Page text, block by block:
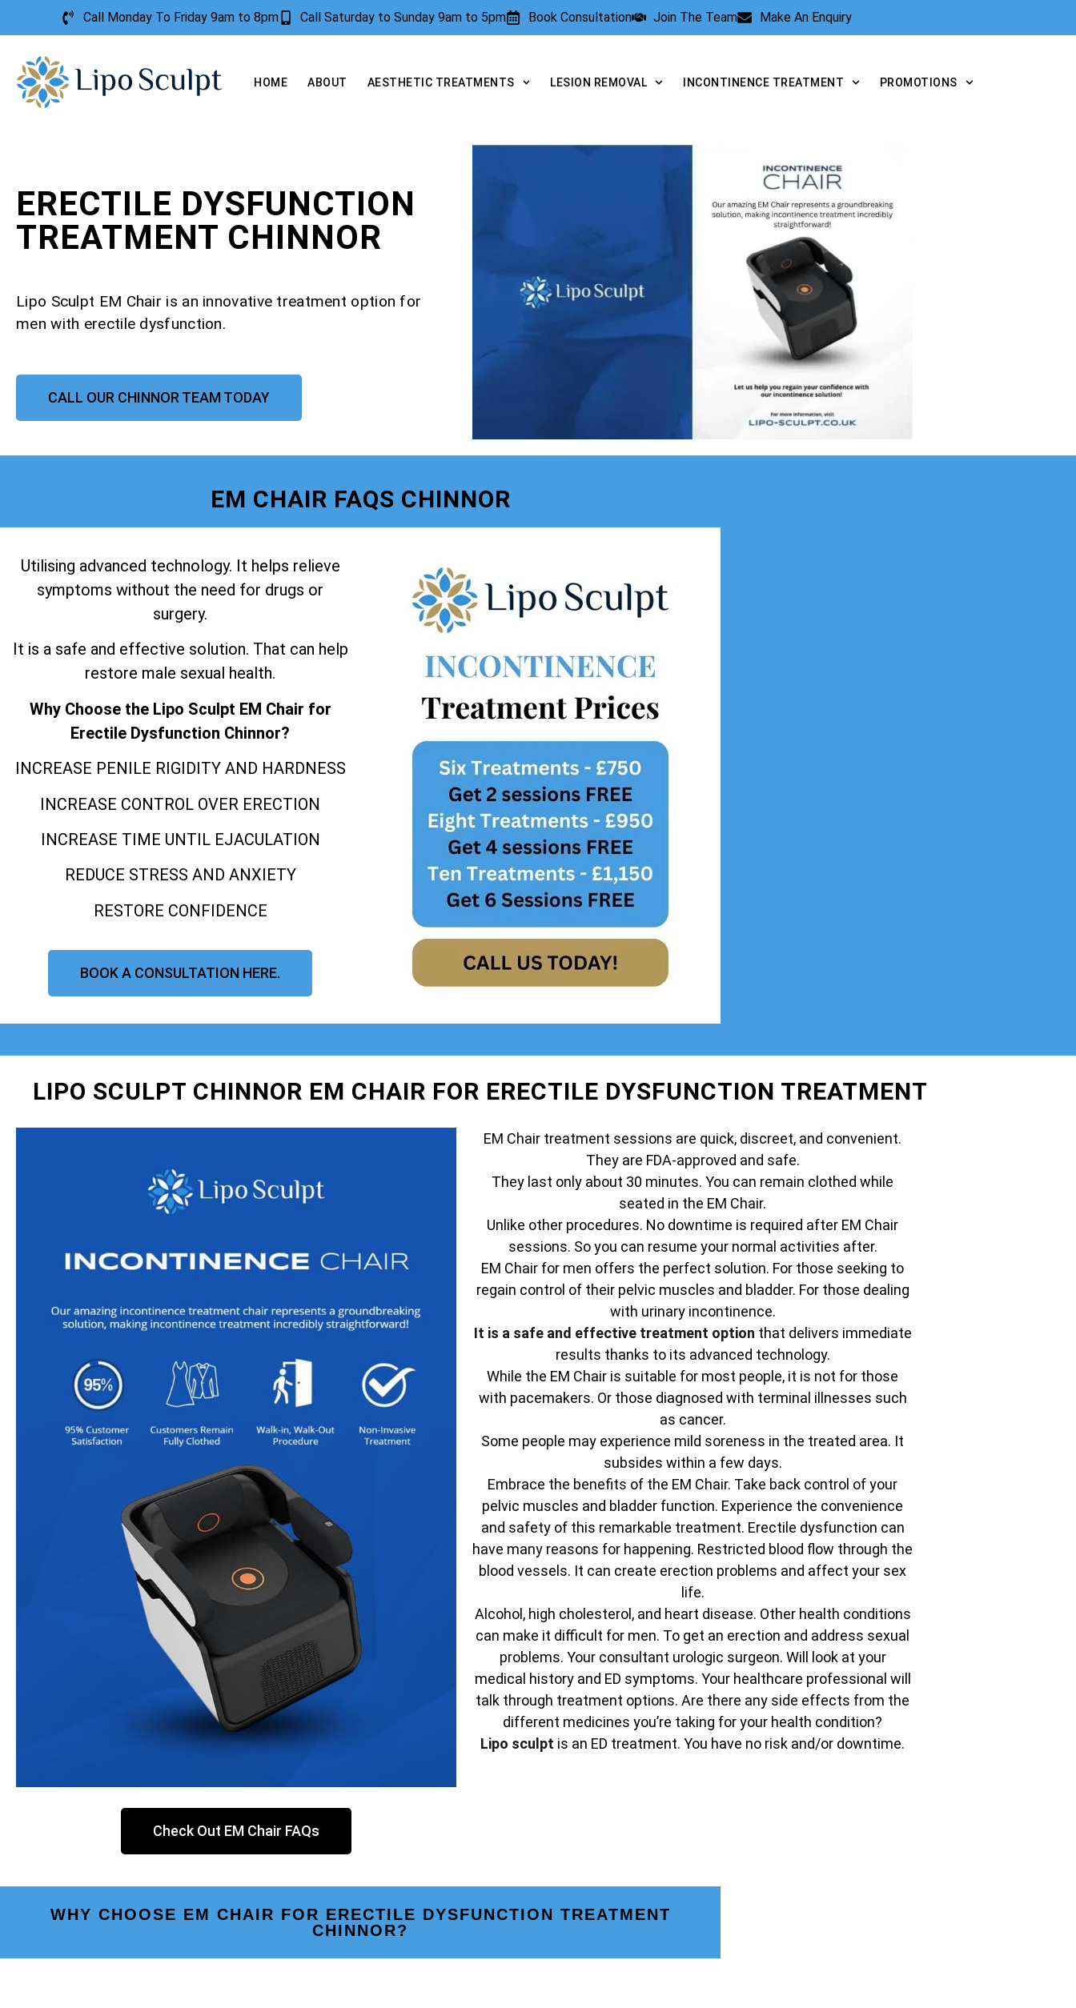
Call Monday To Friday 9am to 8pm Call Saturday to Sunday 9am to 5pm Book Consultation Join The Team Make An Enquiry
HOME ABOUT AESTHETIC TREATMENTS LESION REMOVAL INCONTINENCE TREATMENT PROMOTIONS
ERECTILE DYSFUNCTION
TREATMENT CHINNOR
Lipo Sculpt EM Chair is an innovative treatment option for
men with erectile dysfunction.
CALL OUR CHINNOR TEAM TODAY
EM CHAIR FAQS CHINNOR
Utilising advanced technology. It helps relieve
symptoms without the need for drugs or
surgery.
It is a safe and effective solution. That can help
restore male sexual health.
Why Choose the Lipo Sculpt EM Chair for
Erectile Dysfunction Chinnor?
INCREASE PENILE RIGIDITY AND HARDNESS
INCREASE CONTROL OVER ERECTION
INCREASE TIME UNTIL EJACULATION
REDUCE STRESS AND ANXIETY
RESTORE CONFIDENCE
BOOK A CONSULTATION HERE.
LIPO SCULPT CHINNOR EM CHAIR FOR ERECTILE DYSFUNCTION TREATMENT
Check Out EM Chair FAQs
EM Chair treatment sessions are quick, discreet, and convenient.
They are FDA-approved and safe.
They last only about 30 minutes. You can remain clothed while
seated in the EM Chair.
Unlike other procedures. No downtime is required after EM Chair
sessions. So you can resume your normal activities after.
EM Chair for men offers the perfect solution. For those seeking to
regain control of their pelvic muscles and bladder. For those dealing
with urinary incontinence.
It is a safe and effective treatment option that delivers immediate
results thanks to its advanced technology.
While the EM Chair is suitable for most people, it is not for those
with pacemakers. Or those diagnosed with terminal illnesses such
as cancer.
Some people may experience mild soreness in the treated area. It
subsides within a few days.
Embrace the benefits of the EM Chair. Take back control of your
pelvic muscles and bladder function. Experience the convenience
and safety of this remarkable treatment. Erectile dysfunction can
have many reasons for happening. Restricted blood flow through the
blood vessels. It can create erection problems and affect your sex
life.
Alcohol, high cholesterol, and heart disease. Other health conditions
can make it difficult for men. To get an erection and address sexual
problems. Your consultant urologic surgeon. Will look at your
medical history and ED symptoms. Your healthcare professional will
talk through treatment options. Are there any side effects from the
different medicines you’re taking for your health condition?
Lipo sculpt is an ED treatment. You have no risk and/or downtime.
WHY CHOOSE EM CHAIR FOR ERECTILE DYSFUNCTION TREATMENT
CHINNOR?